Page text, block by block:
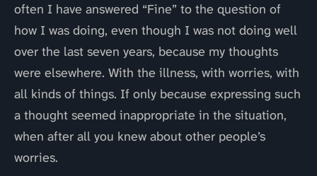
often I have answered “Fine” to the question of
how I was doing, even though I was not doing well
over the last seven years, because my thoughts
were elsewhere. With the illness, with worries, with
all kinds of things. If only because expressing such
a thought seemed inappropriate in the situation,
when after all you knew about other people’s
worries.